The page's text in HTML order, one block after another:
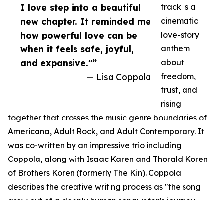
I love step into a beautiful
new chapter. It reminded me
how powerful love can be
when it feels safe, joyful,
and expansive."”
— Lisa Coppola
track is a
cinematic
love-story
anthem
about
freedom,
trust, and
rising
together that crosses the music genre boundaries of
Americana, Adult Rock, and Adult Contemporary. It
was co-written by an impressive trio including
Coppola, along with Isaac Karen and Thorald Koren
of Brothers Koren (formerly The Kin). Coppola
describes the creative writing process as "the song